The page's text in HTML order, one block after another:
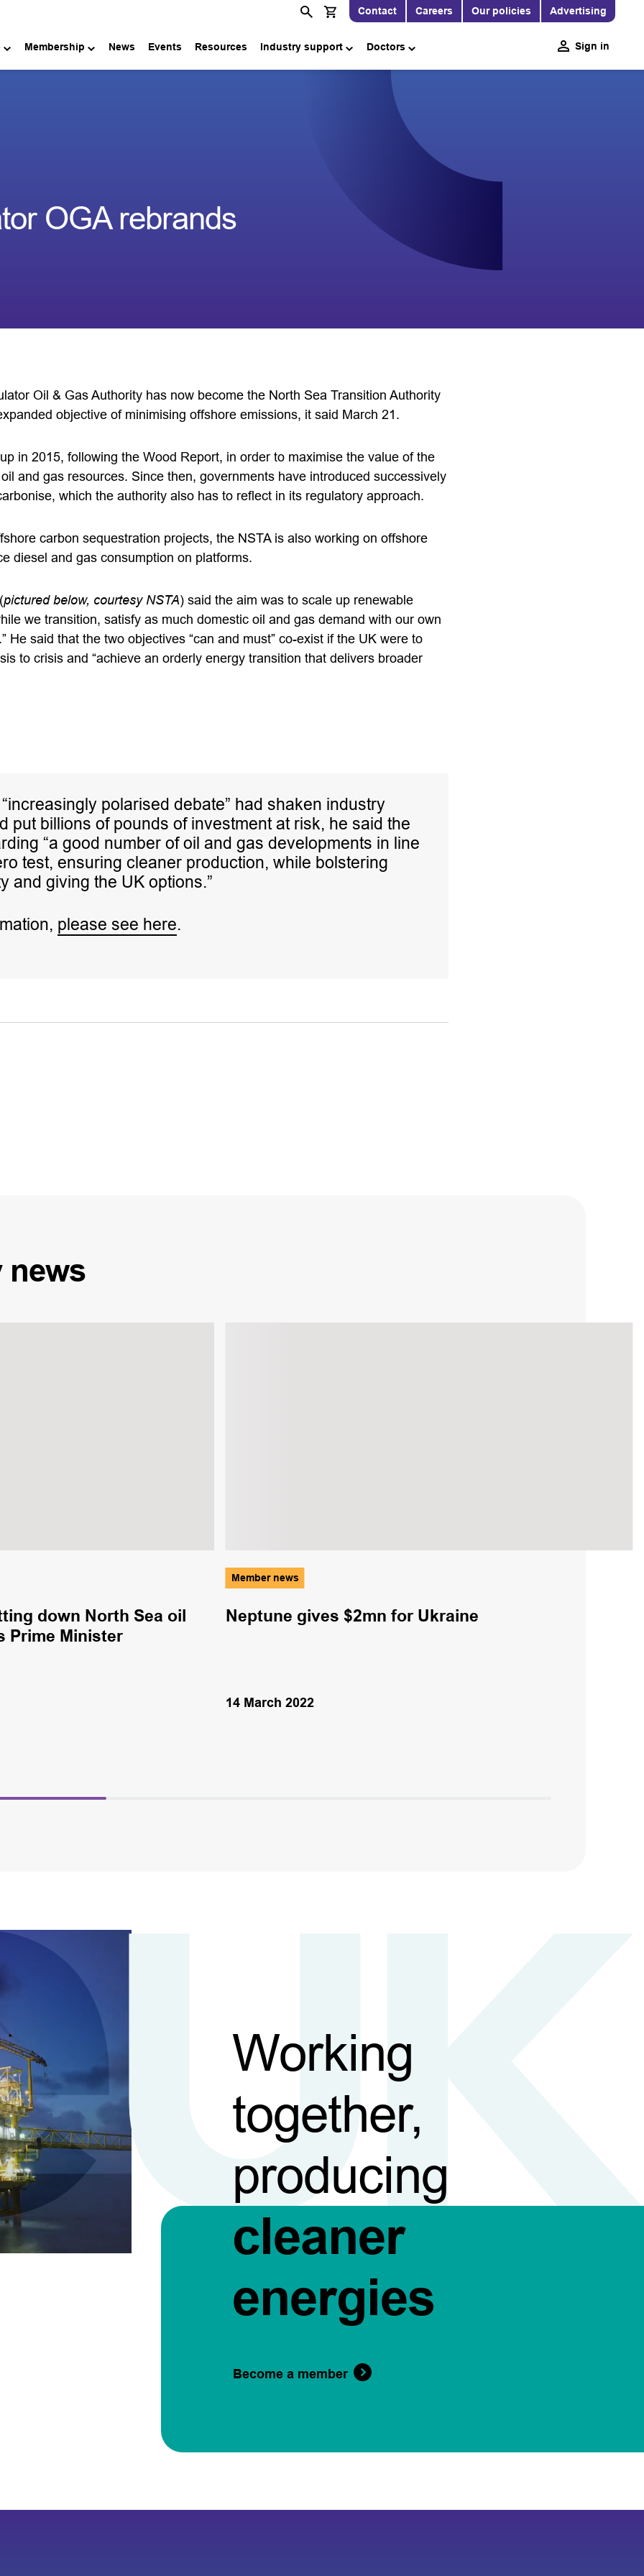
Contact Careers Our policies Advertising
Membership News Events Resources Industry support Doctors Sign in
OGA rebrands
Oil & Gas Authority has now become the North Sea Transition Authority
objective of minimising offshore emissions, it said March 21.
in 2015, following the Wood Report, in order to maximise the value of the
and gas resources. Since then, governments have introduced successively
which the authority also has to reflect in its regulatory approach.
carbon sequestration projects, the NSTA is also working on offshore
diesel and gas consumption on platforms.
pictured below, courtesy NSTA) said the aim was to scale up renewable
we transition, satisfy as much domestic oil and gas demand with our own
He said that the two objectives “can and must” co-exist if the UK were to
to crisis and “achieve an orderly energy transition that delivers broader
polarised debate” had shaken industry
put billions of pounds of investment at risk, he said the
“a good number of oil and gas developments in line
test, ensuring cleaner production, while bolstering
and giving the UK options.”
please see here.
news
down North Sea oil
Prime Minister
Member news
Neptune gives $2mn for Ukraine
14 March 2022
Working
together,
producing
cleaner
energies
Become a member